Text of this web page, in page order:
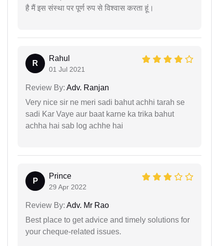
है मैं इस संस्था पर पूर्ण रुप से विश्वास करता हूं।
R
Rahul
01 Jul 2021
Review By: Adv. Ranjan
Very nice sir ne meri sadi bahut achhi tarah se
sadi Kar Vaye aur baat karne ka trika bahut
achha hai sab log achhe hai
P
Prince
29 Apr 2022
Review By: Adv. Mr Rao
Best place to get advice and timely solutions for
your cheque-related issues.